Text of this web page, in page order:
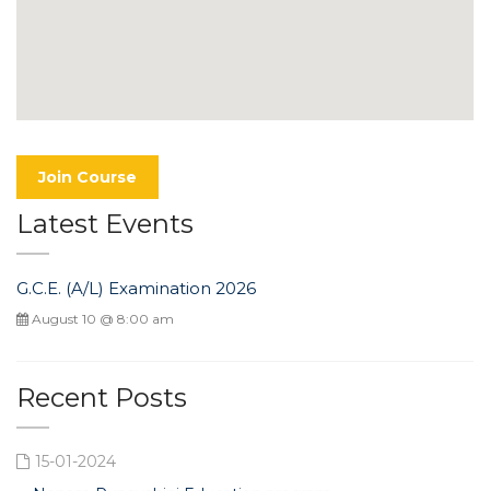
Join Course
Latest Events
G.C.E. (A/L) Examination 2026
August 10 @ 8:00 am
Recent Posts
15-01-2024